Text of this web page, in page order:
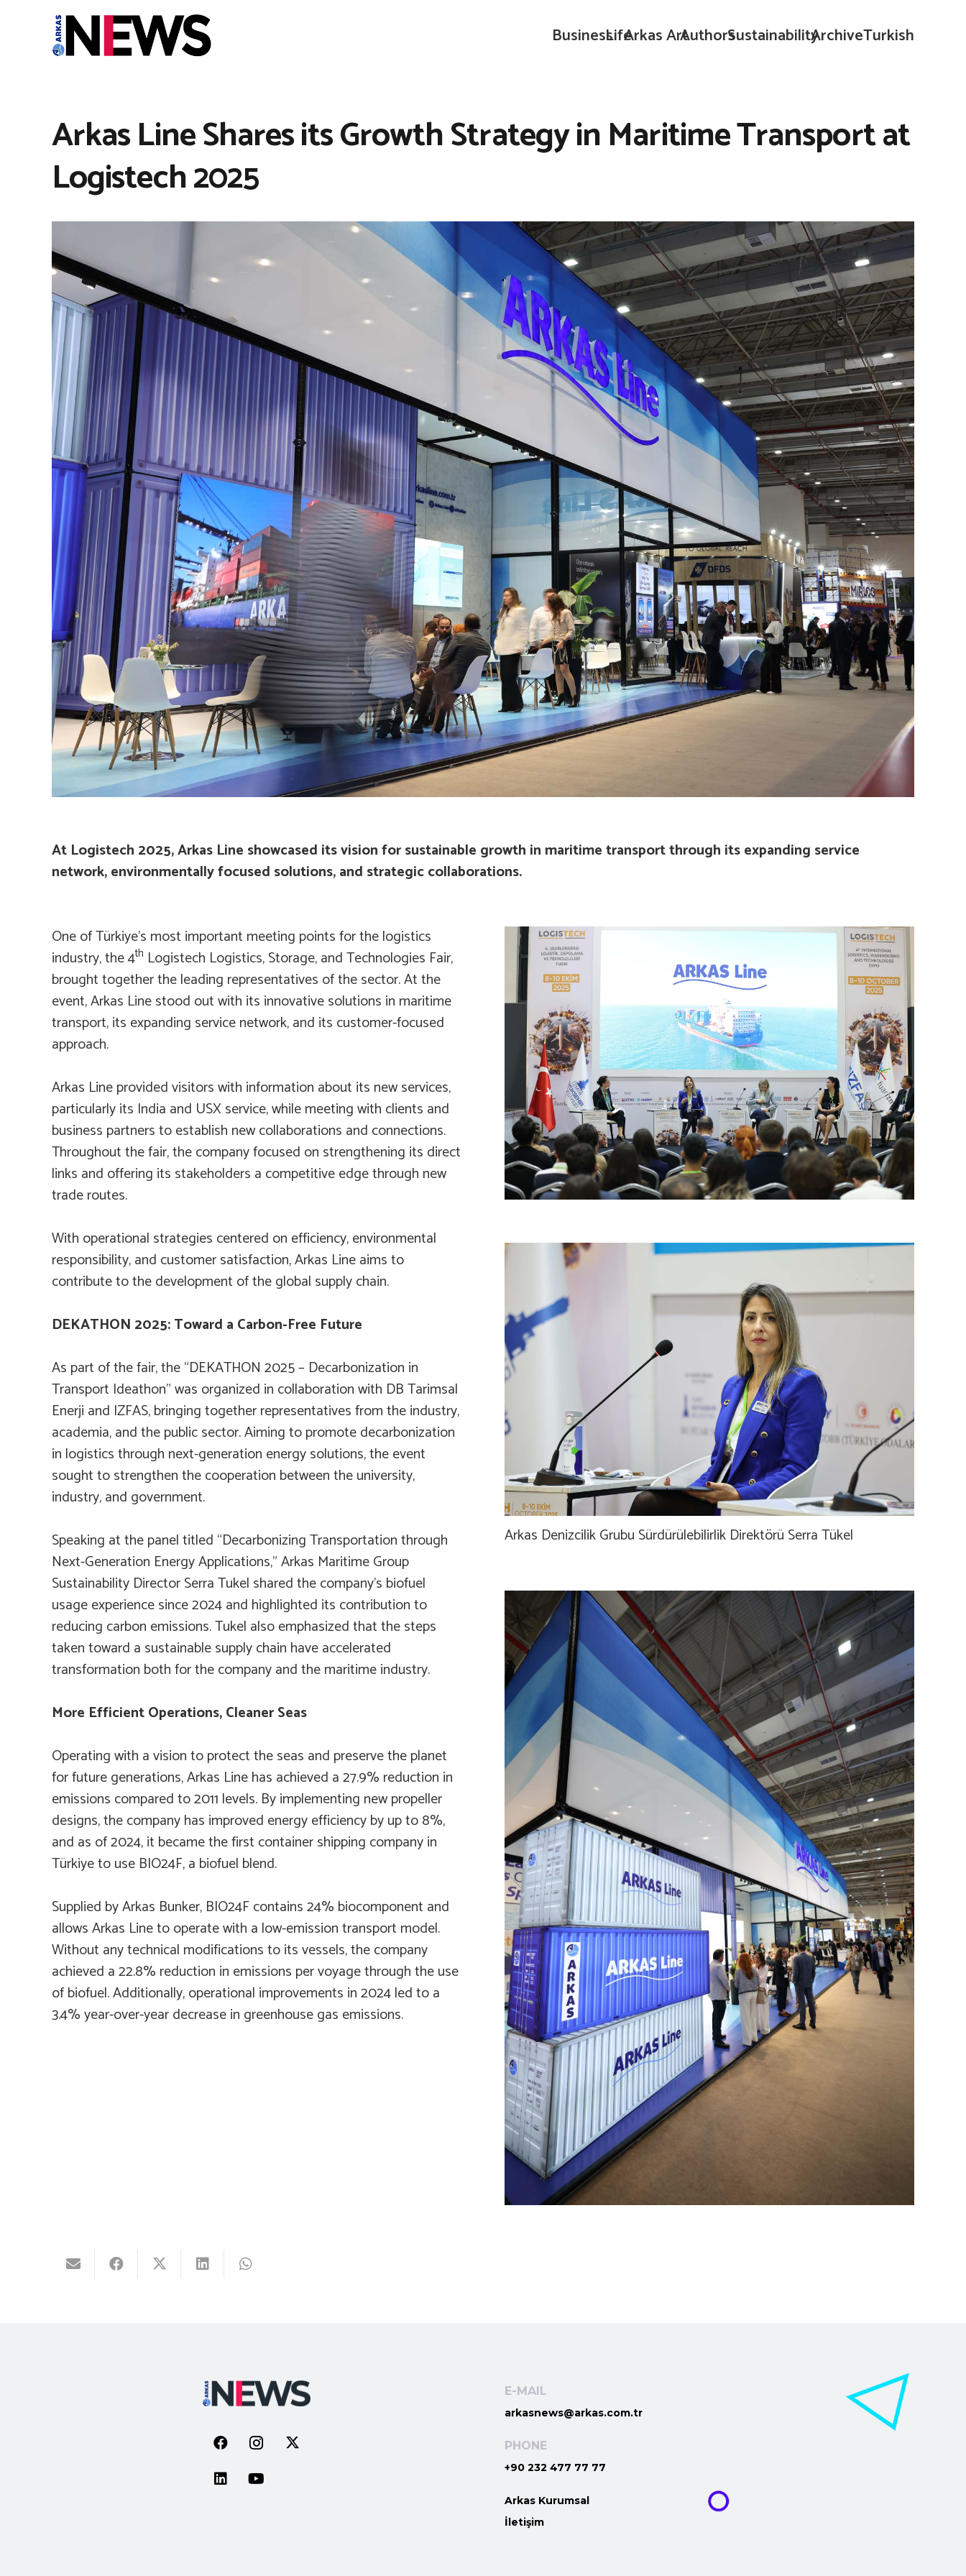
BusinessLifeArkas ArtAuthorsSustainabilityArchiveTurkish
Arkas Line Shares its Growth Strategy in Maritime Transport at
Logistech 2025
At Logistech 2025, Arkas Line showcased its vision for sustainable growth in maritime transport through its expanding service
network, environmentally focused solutions, and strategic collaborations.
One of Türkiye’s most important meeting points for the logistics
industry, the 4th Logistech Logistics, Storage, and Technologies Fair,
brought together the leading representatives of the sector. At the
event, Arkas Line stood out with its innovative solutions in maritime
transport, its expanding service network, and its customer-focused
approach.
Arkas Line provided visitors with information about its new services,
particularly its India and USX service, while meeting with clients and
business partners to establish new collaborations and connections.
Throughout the fair, the company focused on strengthening its direct
links and offering its stakeholders a competitive edge through new
trade routes.
With operational strategies centered on efficiency, environmental
responsibility, and customer satisfaction, Arkas Line aims to
contribute to the development of the global supply chain.
DEKATHON 2025: Toward a Carbon-Free Future
As part of the fair, the “DEKATHON 2025 – Decarbonization in
Transport Ideathon” was organized in collaboration with DB Tarimsal
Enerji and IZFAS, bringing together representatives from the industry,
academia, and the public sector. Aiming to promote decarbonization
in logistics through next-generation energy solutions, the event
sought to strengthen the cooperation between the university,
industry, and government.
Speaking at the panel titled “Decarbonizing Transportation through
Next-Generation Energy Applications,” Arkas Maritime Group
Sustainability Director Serra Tukel shared the company’s biofuel
usage experience since 2024 and highlighted its contribution to
reducing carbon emissions. Tukel also emphasized that the steps
taken toward a sustainable supply chain have accelerated
transformation both for the company and the maritime industry.
More Efficient Operations, Cleaner Seas
Operating with a vision to protect the seas and preserve the planet
for future generations, Arkas Line has achieved a 27.9% reduction in
emissions compared to 2011 levels. By implementing new propeller
designs, the company has improved energy efficiency by up to 8%,
and as of 2024, it became the first container shipping company in
Türkiye to use BIO24F, a biofuel blend.
Supplied by Arkas Bunker, BIO24F contains 24% biocomponent and
allows Arkas Line to operate with a low-emission transport model.
Without any technical modifications to its vessels, the company
achieved a 22.8% reduction in emissions per voyage through the use
of biofuel. Additionally, operational improvements in 2024 led to a
3.4% year-over-year decrease in greenhouse gas emissions.
Arkas Denizcilik Grubu Sürdürülebilirlik Direktörü Serra Tükel
E-MAIL
arkasnews@arkas.com.tr
PHONE
+90 232 477 77 77
Arkas Kurumsal
İletişim